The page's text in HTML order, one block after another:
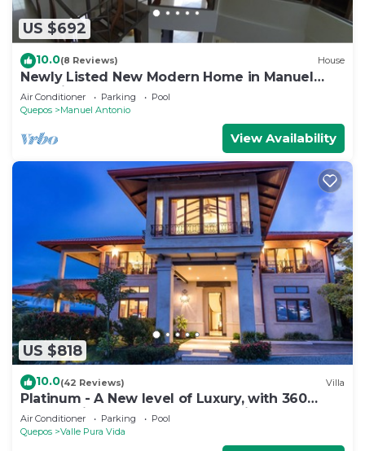
US $692
10.0(8 Reviews) House
Newly Listed New Modern Home in Manuel
Antonio Central
Air Conditioner Parking
Pool
Quepos
Manuel Antonio
View Availability
US $818
10.0(42 Reviews) Villa
Platinum - A New level of Luxury, with 360
degree views & unmatched quality
Air Conditioner Parking
Pool
Quepos
Valle Pura Vida